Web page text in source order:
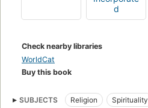
d
Check nearby libraries
WorldCat
Buy this book
SUBJECTS Religion Spirituality